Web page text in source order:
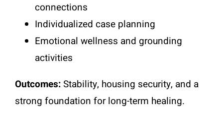
connections
Individualized case planning
Emotional wellness and grounding
activities
Outcomes:Stability, housing security, and a
strong foundation for long-term healing.